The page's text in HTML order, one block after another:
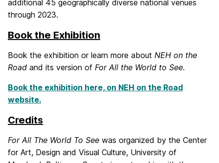
additional 45 geographically diverse national venues
through 2023.
Book the Exhibition
Book the exhibition or learn more about NEH on the
Road and its version of For All the World to See.
Book the exhibition here, on NEH on the Road
website.
Credits
For All The World To See was organized by the Center
for Art, Design and Visual Culture, University of